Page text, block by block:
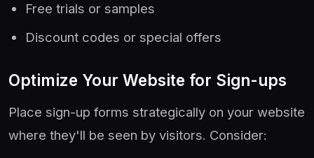
Free trials or samples
Discount codes or special offers
Optimize Your Website for Sign-ups
Place sign-up forms strategically on your website
where they'll be seen by visitors. Consider: